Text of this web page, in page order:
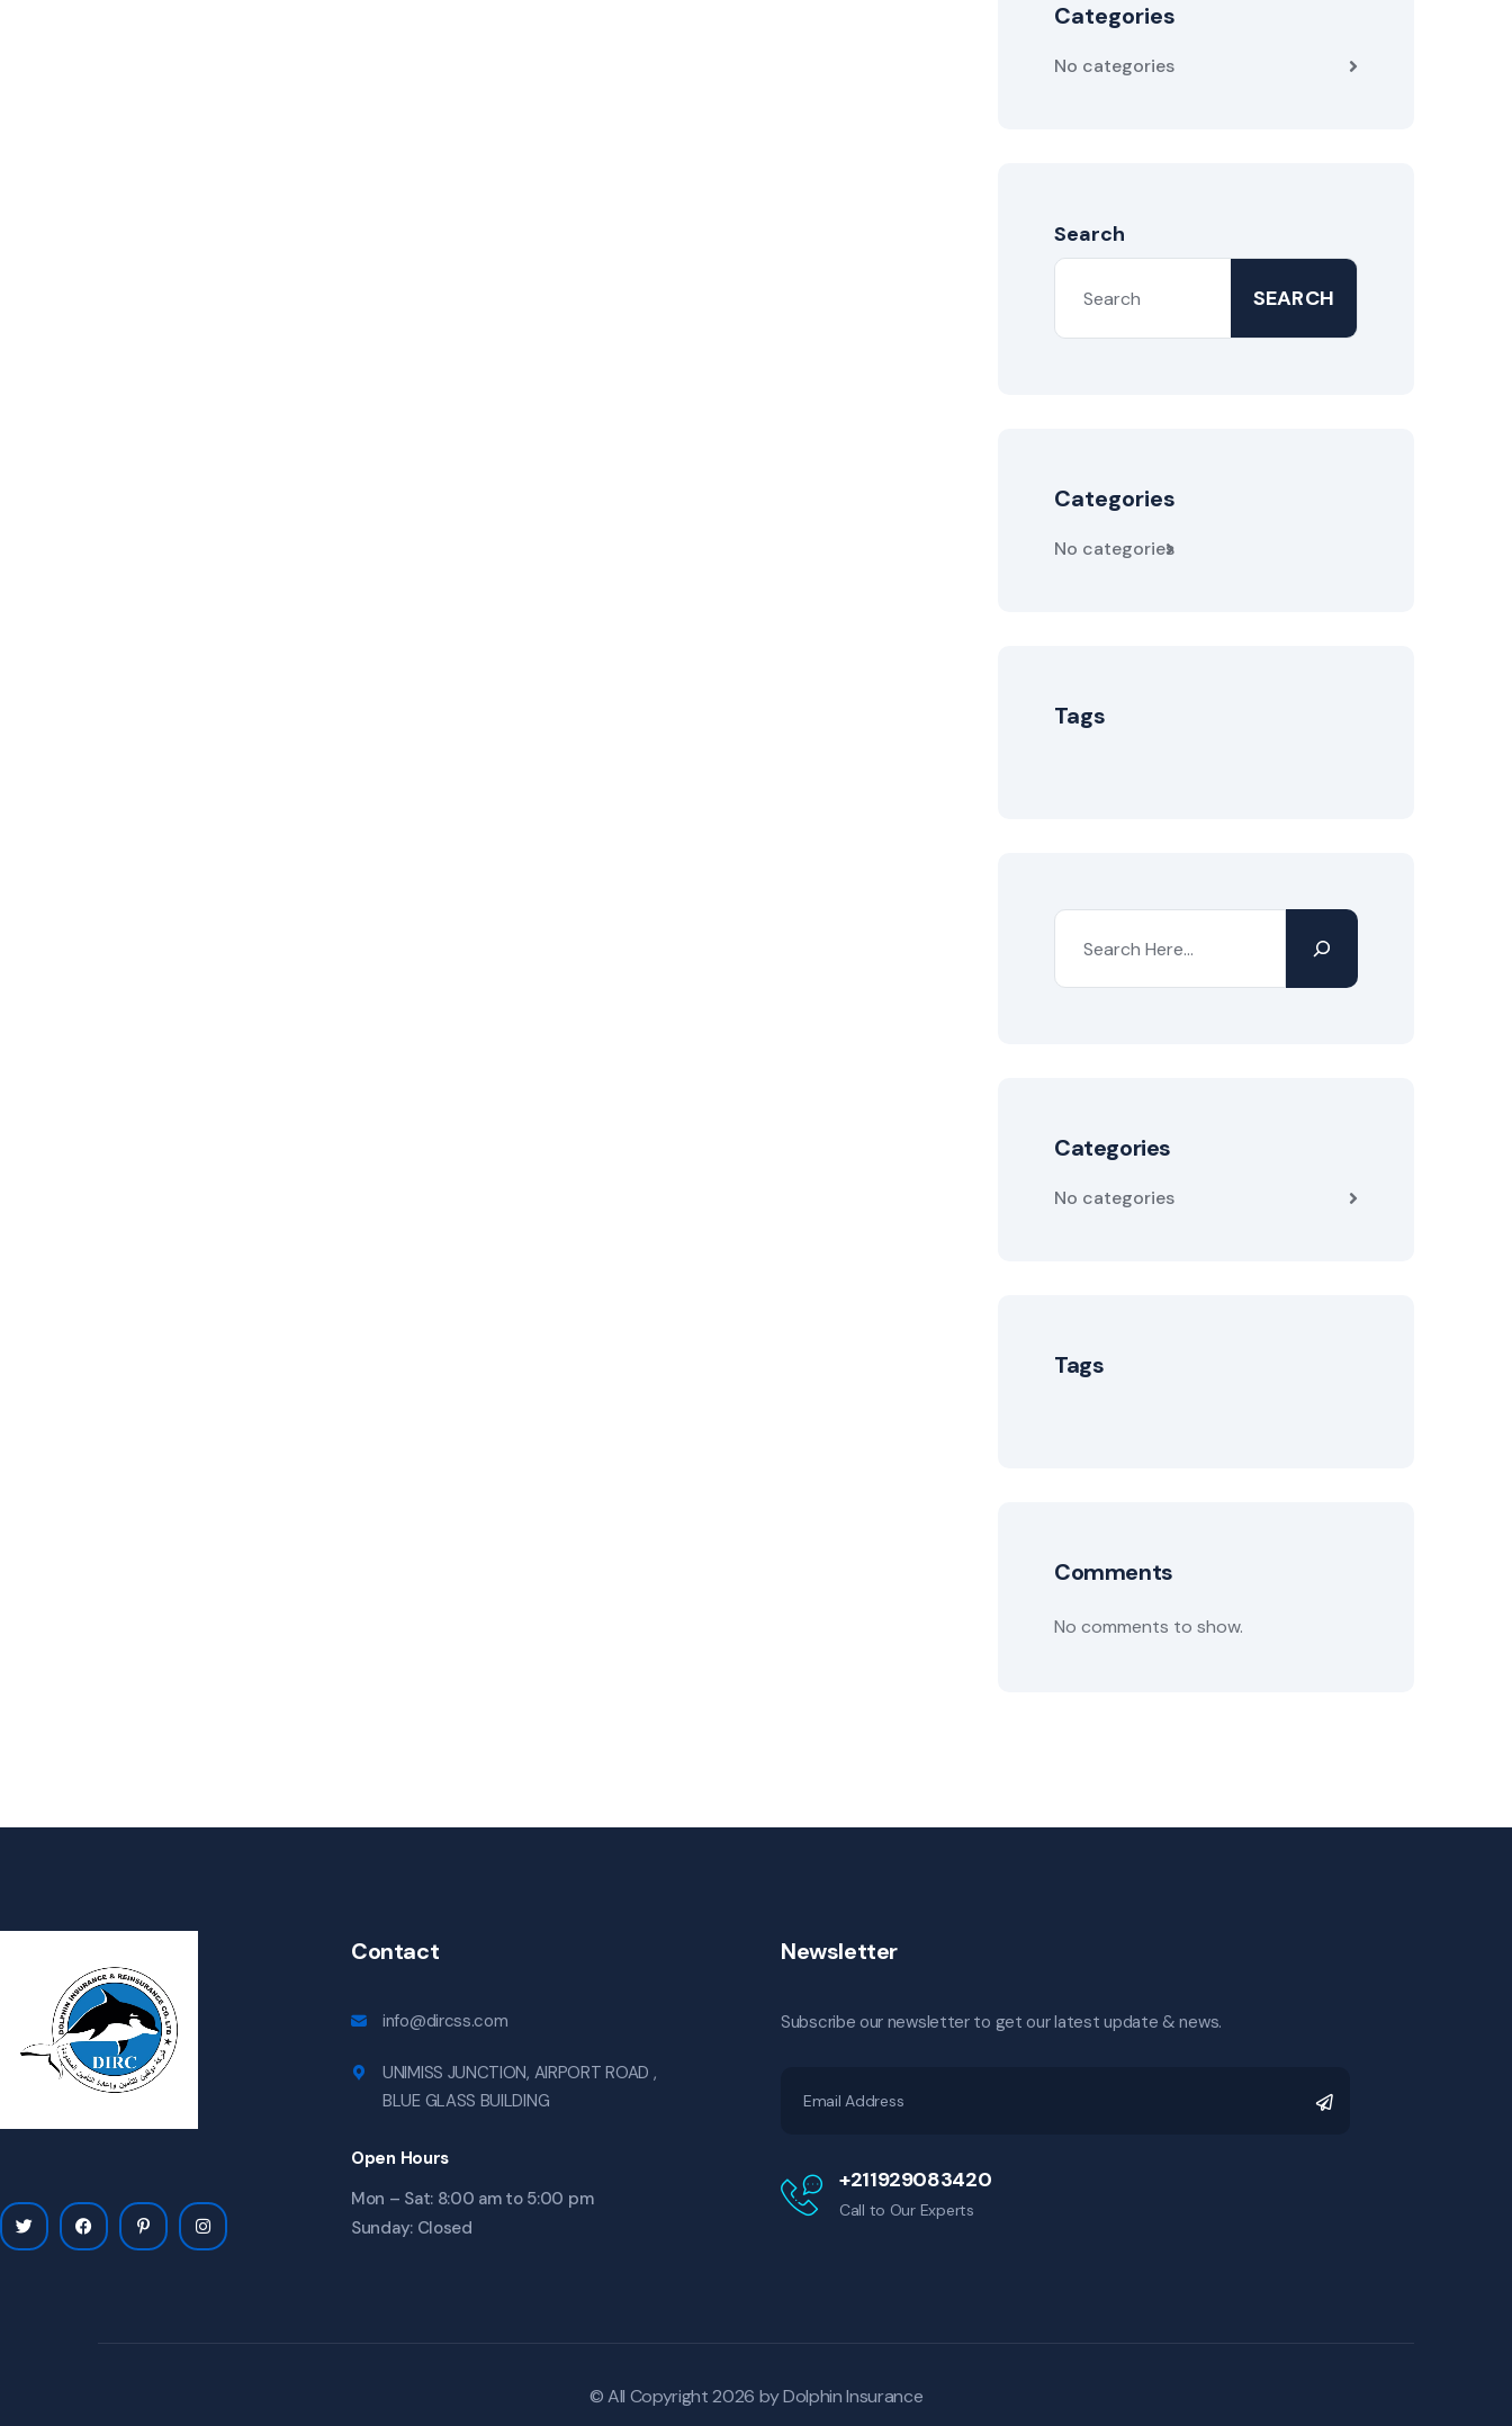
Categories
No categories
Search
SEARCH
Categories
No categories
Tags
Categories
No categories
Tags
Comments
No comments to show.
Contact
info@dircss.com
UNIMISS JUNCTION, AIRPORT ROAD ,
BLUE GLASS BUILDING
Open Hours
Mon – Sat: 8:00 am to 5:00 pm
Sunday: Closed
Newsletter
Subscribe our newsletter to get our latest update & news.
+211929083420
Call to Our Experts
© All Copyright 2026 byDolphin Insurance